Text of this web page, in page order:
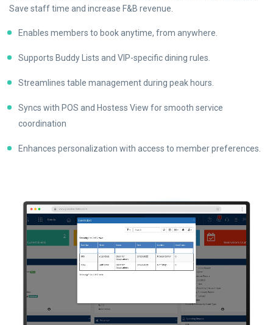
Save staff time and increase F&B revenue.
Enables members to book anytime, from anywhere.
Supports Buddy Lists and VIP-specific dining rules.
Streamlines table management during peak hours.
Syncs with POS and Hostess View for smooth service
coordination
Enhances personalization with access to member preferences.